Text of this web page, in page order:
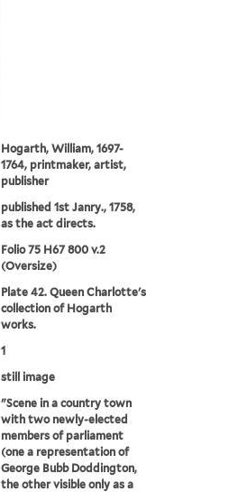
Hogarth, William, 1697-
1764, printmaker, artist,
publisher
published 1st Janry., 1758,
as the act directs.
Folio 75 H67 800 v.2
(Oversize)
Plate 42. Queen Charlotte's
collection of Hogarth
works.
1
still image
"Scene in a country town
with two newly-elected
members of parliament
(one a representation of
George Bubb Doddington,
the other visible only as a